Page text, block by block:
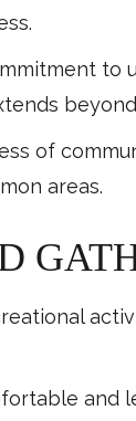
of
areas.
and